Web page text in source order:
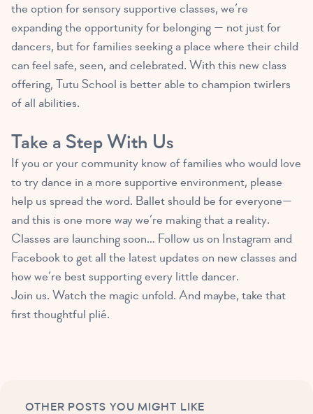
the option for sensory supportive classes, we’re
expanding the opportunity for belonging — not just for
dancers, but for families seeking a place where their child
can feel safe, seen, and celebrated. With this new class
offering, Tutu School is better able to champion twirlers
of all abilities.
Take a Step With Us
If you or your community know of families who would love
to try dance in a more supportive environment, please
help us spread the word. Ballet should be for everyone—
and this is one more way we’re making that a reality.
Classes are launching soon… Follow us on Instagram and
Facebook to get all the latest updates on new classes and
how we’re best supporting every little dancer.
Join us. Watch the magic unfold. And maybe, take that
first thoughtful plié.
OTHER POSTS YOU MIGHT LIKE